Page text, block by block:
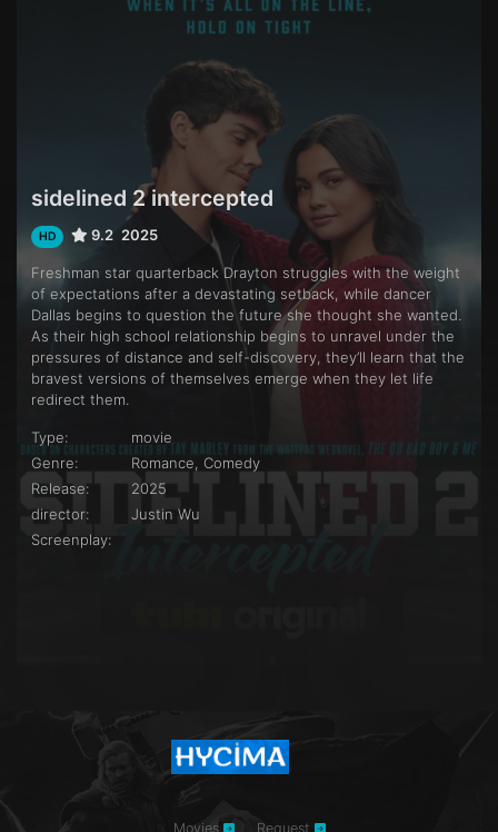
sidelined 2 intercepted
HD 9.2 2025
Freshman star quarterback Drayton struggles with the weight
of expectations after a devastating setback, while dancer
Dallas begins to question the future she thought she wanted.
As their high school relationship begins to unravel under the
pressures of distance and self-discovery, they’ll learn that the
bravest versions of themselves emerge when they let life
redirect them.
Type:
movie
Genre:
Romance, Comedy
Release:
2025
director:
Justin Wu
Screenplay:
Movies Request